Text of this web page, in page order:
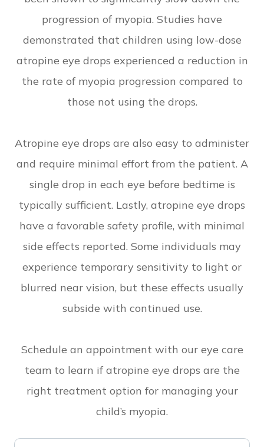
progression of myopia. Studies have
demonstrated that children using low-dose
atropine eye drops experienced a reduction in
the rate of myopia progression compared to
those not using the drops.
Atropine eye drops are also easy to administer
and require minimal effort from the patient. A
single drop in each eye before bedtime is
typically sufficient. Lastly, atropine eye drops
have a favorable safety profile, with minimal
side effects reported. Some individuals may
experience temporary sensitivity to light or
blurred near vision, but these effects usually
subside with continued use.
Schedule an appointment with our eye care
team to learn if atropine eye drops are the
right treatment option for managing your
child’s myopia.